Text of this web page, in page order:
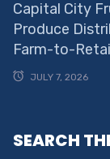
Capital City
Produce
Farm-to-
JULY 7, 2026
SEARCH